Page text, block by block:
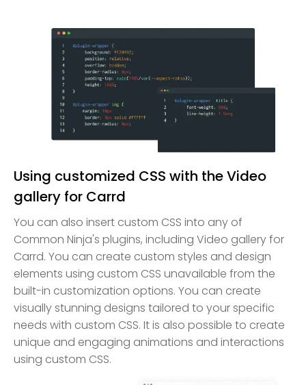
Using customized CSS with the Video
gallery for Carrd
You can also insert custom CSS into any of
Common Ninja's plugins, including Video gallery for
Carrd. You can create custom styles and design
elements using custom CSS unavailable from the
built-in customization options. You can create
visually stunning designs tailored to your specific
needs with custom CSS. It is also possible to create
unique and engaging animations and interactions
using custom CSS.